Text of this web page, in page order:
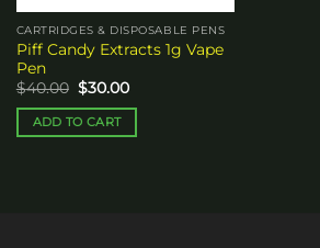
CARTRIDGES & DISPOSABLE PENS
Piff Candy Extracts 1g Vape
Pen
$40.00 Original
price
was:
$40.00.
$30.00Current
is:
ADD TO CART